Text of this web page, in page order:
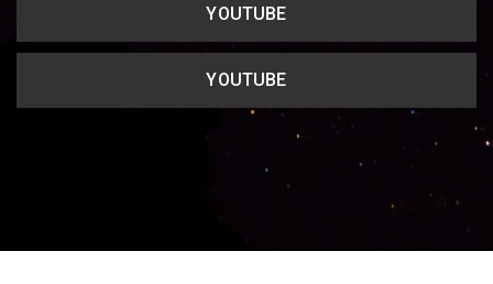
YOUTUBE
YOUTUBE